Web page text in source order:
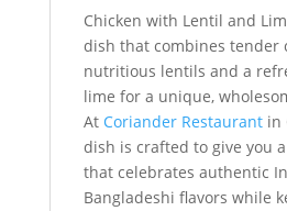
Chicken with Lentil and
dish that combines tender
nutritious lentils and a
lime for a unique,
At Coriander Restaurantin
dish is crafted to give you
that celebrates authentic
Bangladeshi flavors while